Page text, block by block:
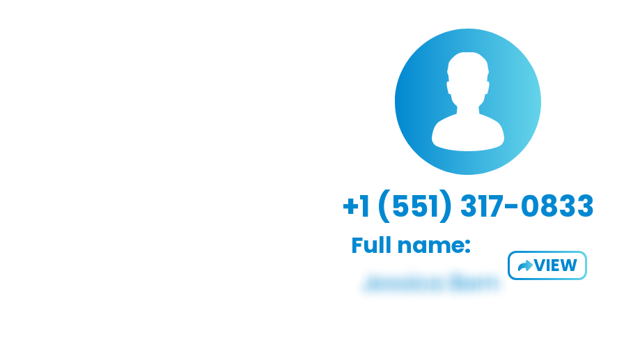
+1 (551) 317-0833
Full name:
VIEW